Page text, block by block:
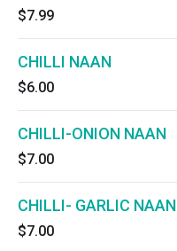
$7.99
CHILLI NAAN
$6.00
CHILLI-ONION NAAN
$7.00
CHILLI- GARLIC NAAN
$7.00